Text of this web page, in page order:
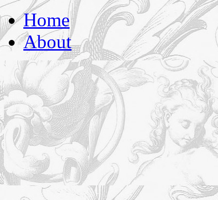
florasforumHome
About